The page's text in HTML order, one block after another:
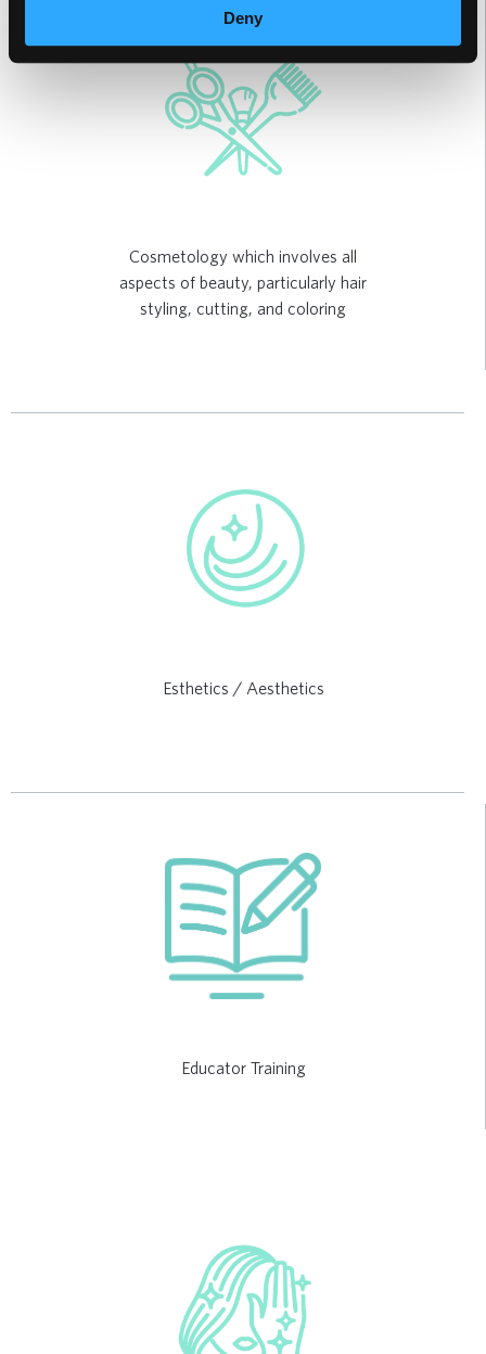
Deny
Cosmetology which involves all
aspects of beauty, particularly hair
styling, cutting, and coloring
Esthetics / Aesthetics
Educator Training